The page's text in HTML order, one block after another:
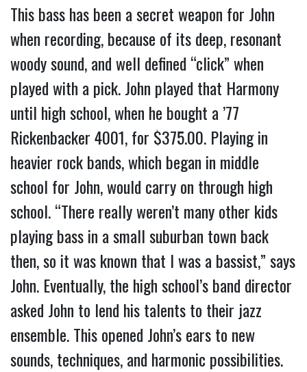
This bass has been a secret weapon for John
when recording, because of its deep, resonant
woody sound, and well defined “click” when
played with a pick. John played that Harmony
until high school, when he bought a ’77
Rickenbacker 4001, for $375.00. Playing in
heavier rock bands, which began in middle
school for John, would carry on through high
school. “There really weren’t many other kids
playing bass in a small suburban town back
then, so it was known that I was a bassist,” says
John. Eventually, the high school’s band director
asked John to lend his talents to their jazz
ensemble. This opened John’s ears to new
sounds, techniques, and harmonic possibilities.